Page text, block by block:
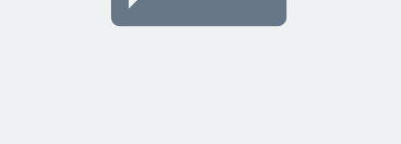
Continue Reading